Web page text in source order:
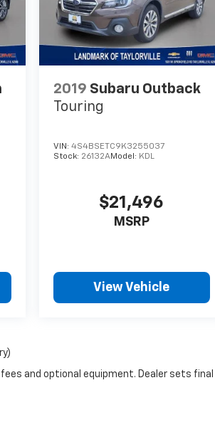
2019 Subaru Outback
Touring
VIN: 4S4BSETC9K3255037
Stock: 26132AModel: KDL
$21,496
MSRP
View Vehicle
and optional equipment. Dealer sets final